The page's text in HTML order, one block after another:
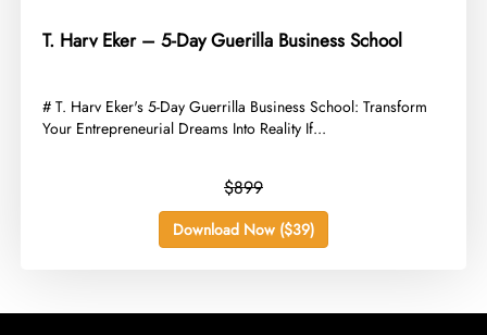
T. Harv Eker – 5-Day Guerilla Business School
​# T. Harv Eker's 5-Day Guerrilla Business School: Transform
Your Entrepreneurial Dreams Into Reality If...
$899
Download Now ($39)